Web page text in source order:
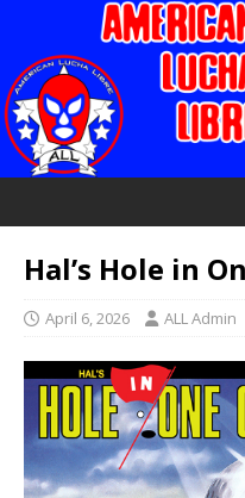
Hal’s Hole in
April 6, 2026 ALL Admin